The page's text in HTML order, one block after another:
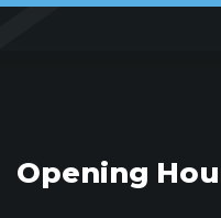
Opening